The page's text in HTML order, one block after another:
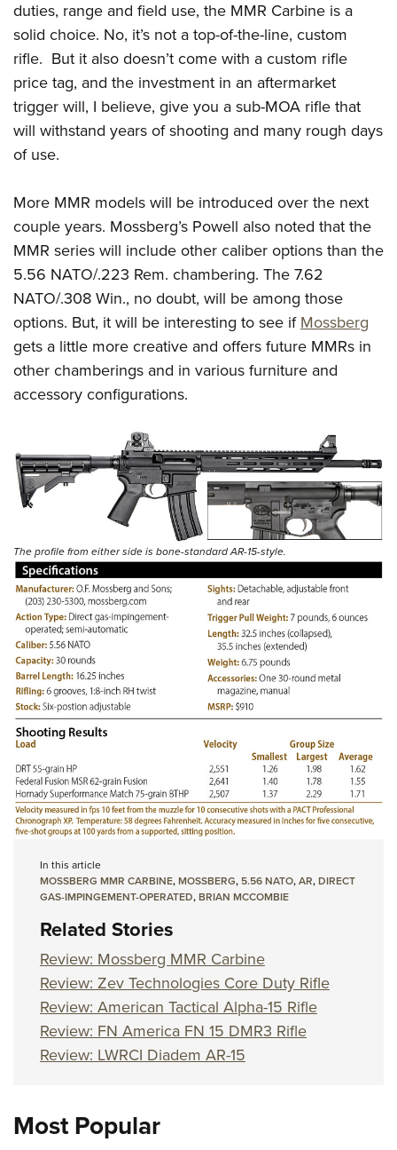
duties, range and field use, the MMR Carbine is a
solid choice. No, it’s not a top-of-the-line, custom
rifle. But it also doesn’t come with a custom rifle
price tag, and the investment in an aftermarket
trigger will, I believe, give you a sub-MOA rifle that
will withstand years of shooting and many rough days
of use.
More MMR models will be introduced over the next
couple years. Mossberg’s Powell also noted that the
MMR series will include other caliber options than the
5.56 NATO/.223 Rem. chambering. The 7.62
NATO/.308 Win., no doubt, will be among those
options. But, it will be interesting to see if Mossberg
gets a little more creative and offers future MMRs in
other chamberings and in various furniture and
accessory configurations.
The profile from either side is bone-standard AR-15-style.
In this article
MOSSBERG MMR CARBINE,MOSSBERG, 5.56 NATO,AR,DIRECT
GAS-IMPINGEMENT-OPERATED,BRIAN MCCOMBIE
Related Stories
Review: Mossberg MMR Carbine
Review: Zev Technologies Core Duty Rifle
Review: American Tactical Alpha-15 Rifle
Review: FN America FN 15 DMR3 Rifle
Review: LWRCI Diadem AR-15
Most Popular